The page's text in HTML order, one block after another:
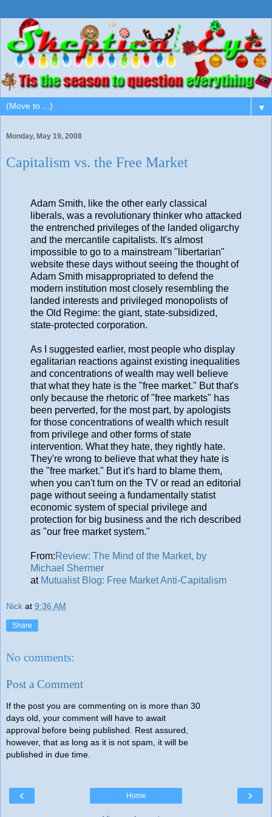
▼
Monday, May 19, 2008
Capitalism vs. the Free Market
Adam Smith, like the other early classical
liberals, was a revolutionary thinker who attacked
the entrenched privileges of the landed oligarchy
and the mercantile capitalists. It's almost
impossible to go to a mainstream "libertarian"
website these days without seeing the thought of
Adam Smith misappropriated to defend the
modern institution most closely resembling the
landed interests and privileged monopolists of
the Old Regime: the giant, state-subsidized,
state-protected corporation.
As I suggested earlier, most people who display
egalitarian reactions against existing inequalities
and concentrations of wealth may well believe
that what they hate is the "free market." But that's
only because the rhetoric of "free markets" has
been perverted, for the most part, by apologists
for those concentrations of wealth which result
from privilege and other forms of state
intervention. What they hate, they rightly hate.
They're wrong to believe that what they hate is
the "free market." But it's hard to blame them,
when you can't turn on the TV or read an editorial
page without seeing a fundamentally statist
economic system of special privilege and
protection for big business and the rich described
as "our free market system."
From:Review: The Mind of the Market, by
Michael Shermer
at Mutualist Blog: Free Market Anti-Capitalism
Nick at 9:36 AM
Share
No comments:
Post a Comment
If the post you are commenting on is more than 30
days old, your comment will have to await
approval before being published. Rest assured,
however, that as long as it is not spam, it will be
published in due time.
‹ ›
Home